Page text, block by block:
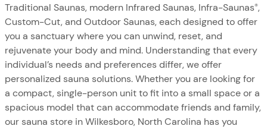
Traditional Saunas, modern Infrared Saunas, Infra-Saunas®,
Custom-Cut, and Outdoor Saunas, each designed to offer
you a sanctuary where you can unwind, reset, and
rejuvenate your body and mind. Understanding that every
individual’s needs and preferences differ, we offer
personalized sauna solutions. Whether you are looking for
a compact, single-person unit to fit into a small space or a
spacious model that can accommodate friends and family,
our sauna store in Wilkesboro, North Carolina has you